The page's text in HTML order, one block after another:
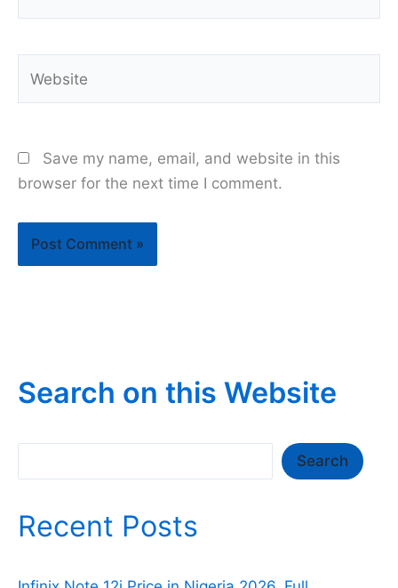
Save my name, email, and website in this
browser for the next time I comment.
Search on this Website
Search
Recent Posts